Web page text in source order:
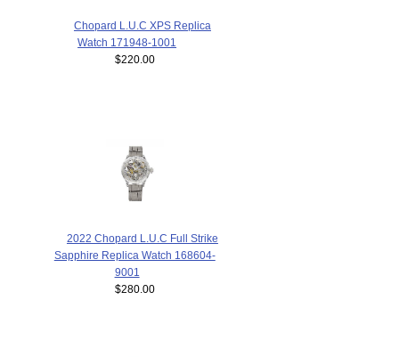
Chopard L.U.C XPS Replica
Watch 171948-1001
$220.00
2022 Chopard L.U.C Full Strike
Sapphire Replica Watch 168604-
9001
$280.00